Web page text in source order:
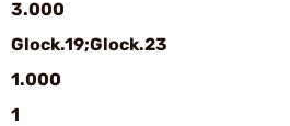
3.000
Glock.19;Glock.23
1.000
1